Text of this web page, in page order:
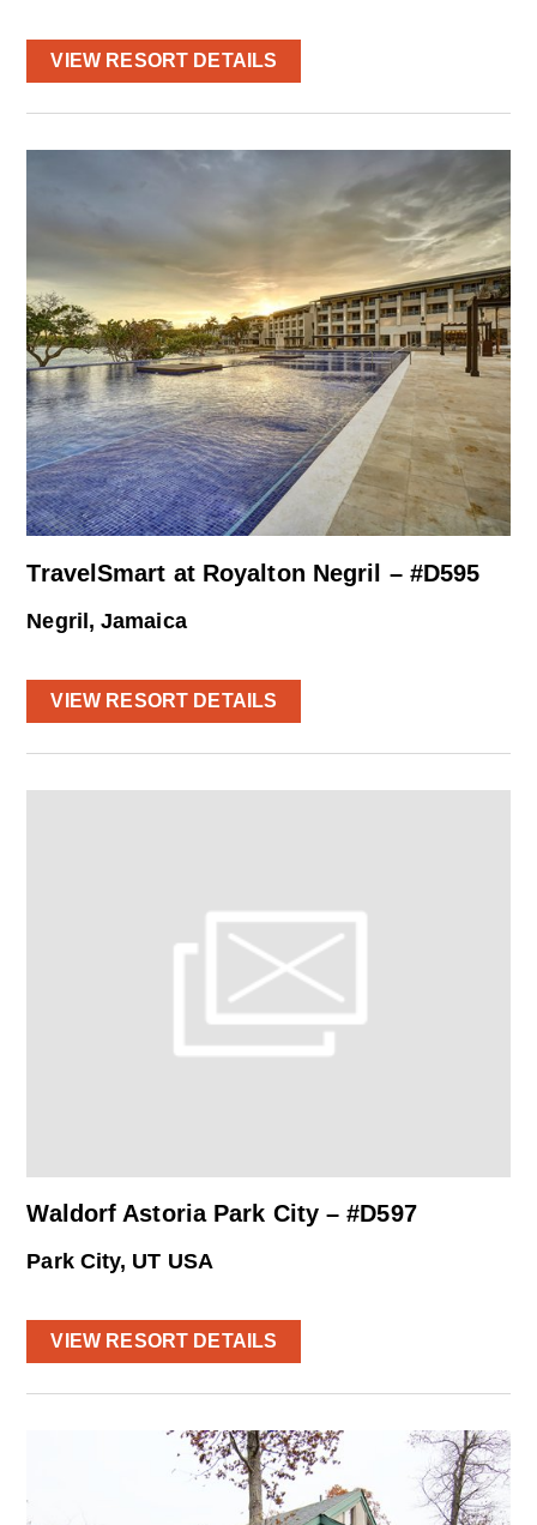
VIEW RESORT DETAILS
TravelSmart at Royalton Negril – #D595
Negril, Jamaica
VIEW RESORT DETAILS
Waldorf Astoria Park City – #D597
Park City, UT USA
VIEW RESORT DETAILS